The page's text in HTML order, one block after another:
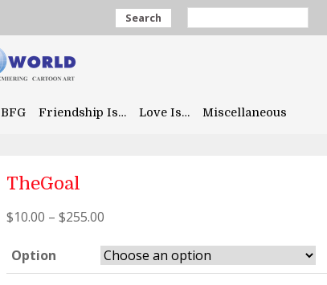
Search
BFG Friendship Is… Love Is… Miscellaneous
TheGoal
$10.00 – $255.00
Option